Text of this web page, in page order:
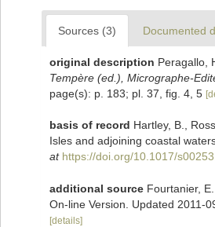
Sources (3) Documented
original description Peragallo,
Tempère (ed.), Micrographe-
page(s): p. 183; pl. 37, fig. 4, 5
basis of record Hartley, B.,
Isles and adjoining coastal
at https://doi.org/10.1017/
additional source Fourtanier,
On-line Version. Updated 2011-
[details]